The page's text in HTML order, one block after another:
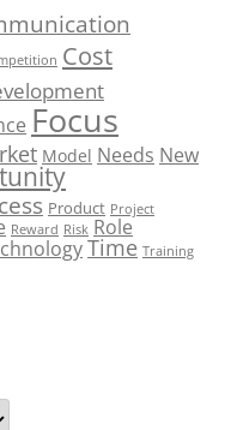
Cost
Focus
Model Needs New
Product Project
Reward Risk Role
Time Training